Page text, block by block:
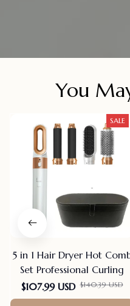
You
SALE
5 in 1 Hair Dryer Hot
Set Professional Curling
$107.99 USD $140.39 USD